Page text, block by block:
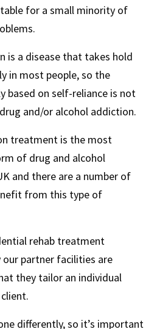
for a small minority of
is a disease that takes hold
in most people, so the
based on self-reliance is not
and/or alcohol addiction.
treatment is the most
of drug and alcohol
and there are a number of
from this type of
rehab treatment
partner facilities are
they tailor an individual
differently, so it’s important